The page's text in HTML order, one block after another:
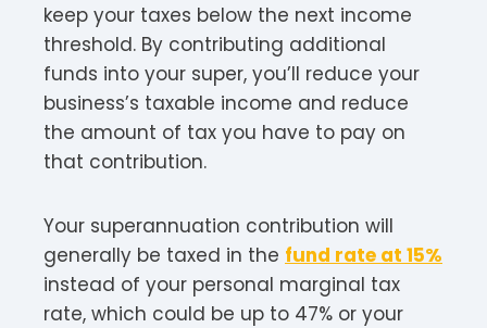
keep your taxes below the next income
threshold. By contributing additional
funds into your super, you’ll reduce your
business’s taxable income and reduce
the amount of tax you have to pay on
that contribution.
Your superannuation contribution will
generally be taxed in the fund rate at 15%
instead of your personal marginal tax
rate, which could be up to 47% or your